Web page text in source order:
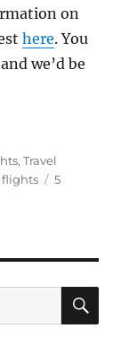
on
here. You
we’d be
,Travel
flights
5